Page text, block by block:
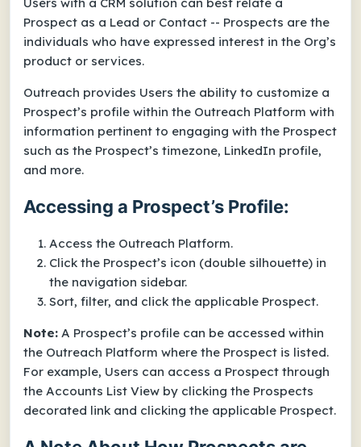
Prospect as a Lead or Contact -- Prospects are the
individuals who have expressed interest in the Org’s
product or services.
Outreach provides Users the ability to customize a
Prospect’s profile within the Outreach Platform with
information pertinent to engaging with the Prospect
such as the Prospect’s timezone, LinkedIn profile,
and more.
Accessing a Prospect’s Profile:
Access the Outreach Platform.
Click the Prospect’s icon (double silhouette) in
the navigation sidebar.
Sort, filter, and click the applicable Prospect.
Note: A Prospect’s profile can be accessed within
the Outreach Platform where the Prospect is listed.
For example, Users can access a Prospect through
the Accounts List View by clicking the Prospects
decorated link and clicking the applicable Prospect.